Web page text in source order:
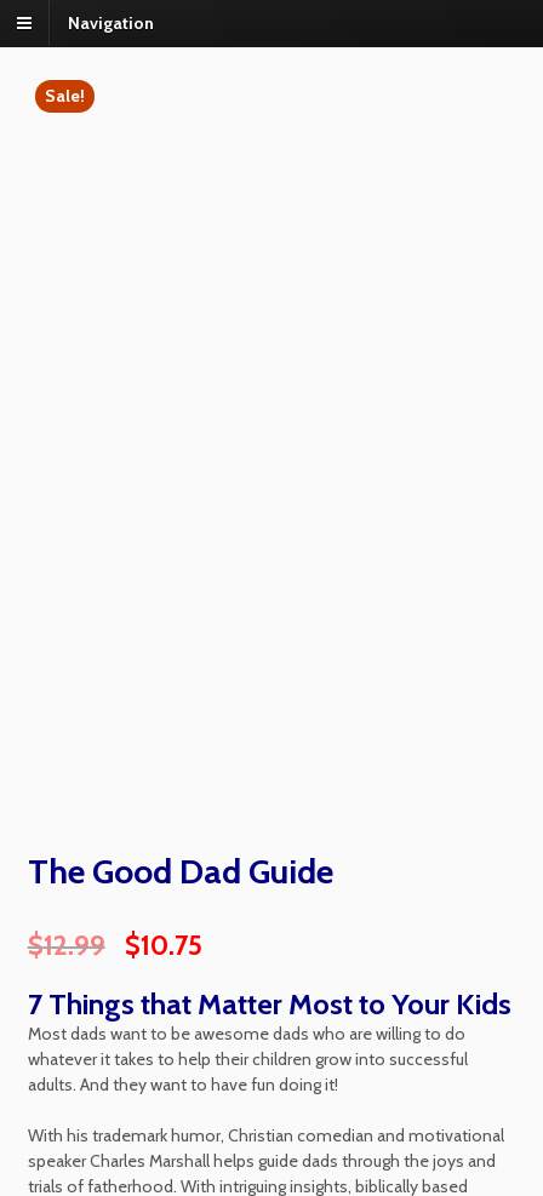
Navigation
Sale!
The Good Dad Guide
$12.99 $10.75
7 Things that Matter Most to Your Kids
Most dads want to be awesome dads who are willing to do
whatever it takes to help their children grow into successful
adults. And they want to have fun doing it!
With his trademark humor, Christian comedian and motivational
speaker Charles Marshall helps guide dads through the joys and
trials of fatherhood. With intriguing insights, biblically based